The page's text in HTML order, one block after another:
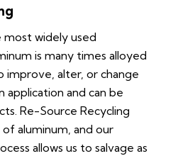
most widely used
is many times alloyed
alter, or change
application and can be
Re-Source Recycling
aluminum, and our
allows us to salvage as